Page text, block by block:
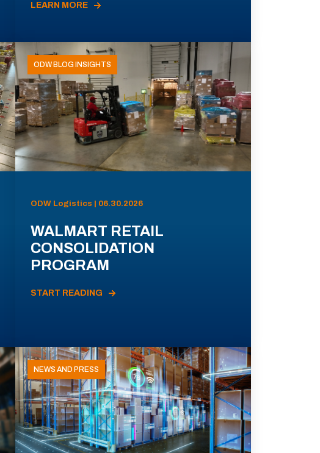
LEARN MORE
ODW BLOG INSIGHTS
ODW Logistics | 06.30.2026
WALMART RETAIL
CONSOLIDATION
PROGRAM
START READING
NEWS AND PRESS